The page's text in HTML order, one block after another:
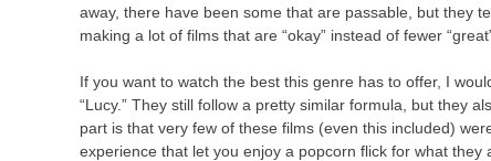
away, there have been some that are passable, but they
making a lot of films that are “okay” instead of fewer
If you want to watch the best this genre has to offer, I
“Lucy.” They still follow a pretty similar formula, but they
part is that very few of these films (even this included)
experience that let you enjoy a popcorn flick for what they